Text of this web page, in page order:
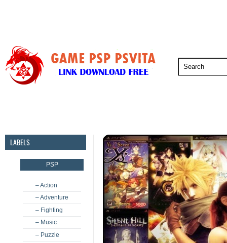
LABELS
PSP
– Action
– Adventure
– Fighting
– Music
– Puzzle